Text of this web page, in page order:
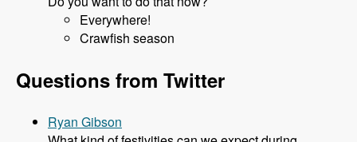
Everywhere!
Crawfish season
Questions from Twitter
Ryan Gibson